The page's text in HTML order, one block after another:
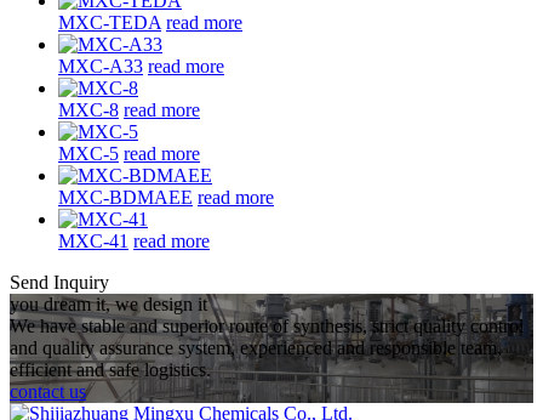
MXC-TEDA read more
MXC-A33 read more
MXC-8 read more
MXC-5 read more
MXC-BDMAEE read more
MXC-41 read more
Send Inquiry
you dream it, we design it
We have stable and superior route of synthesis, strict quality control
and quality assurance system, experienced and responsible team,
efficient and safe logistics.
contact us